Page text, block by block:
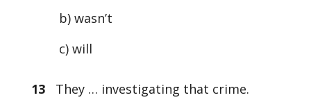
b) wasn’t
c) will
13They … investigating that crime.